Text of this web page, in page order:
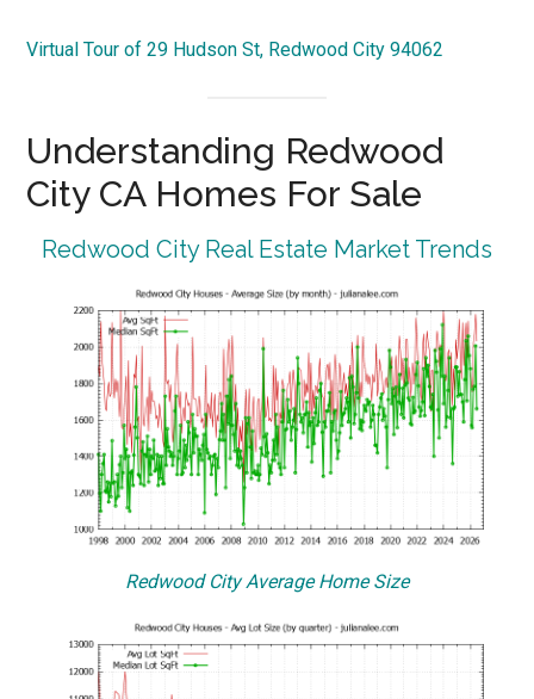
Virtual Tour of 29 Hudson St, Redwood City 94062
Understanding Redwood
City CA Homes For Sale
Redwood City Real Estate Market Trends
Redwood City Average Home Size